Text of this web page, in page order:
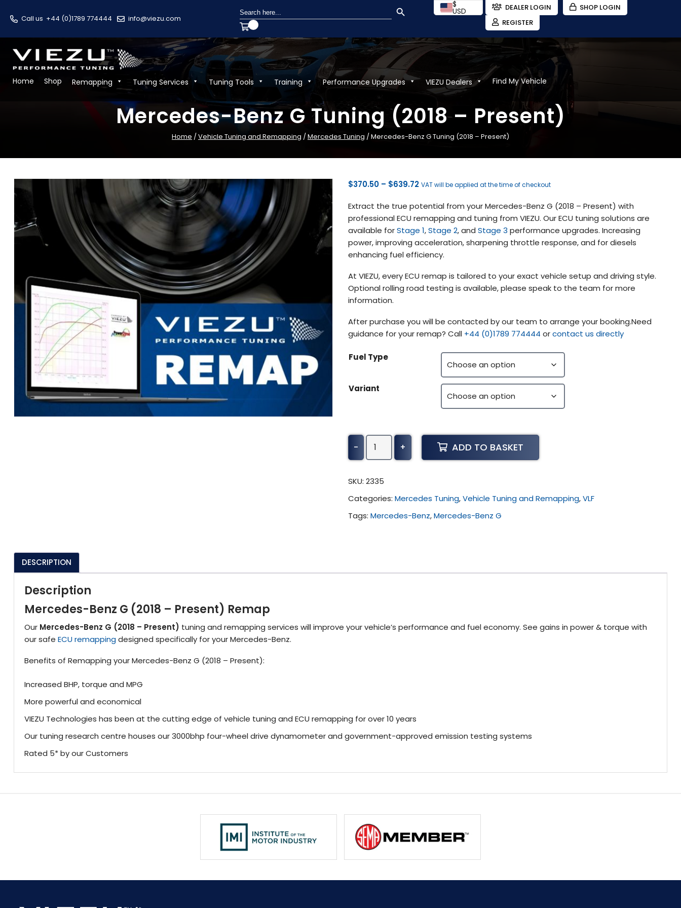
Call us +44 (0)1789 774444 info@viezu.com
Search
for:
$
USD DEALER LOGIN
SHOP LOGIN
REGISTER
Home Shop Remapping Tuning Services Tuning Tools Training Performance Upgrades VIEZU Dealers Find My Vehicle
Mercedes-Benz G Tuning (2018 – Present)
Home /Vehicle Tuning and Remapping /Mercedes Tuning / Mercedes-Benz G Tuning (2018 – Present)
$370.50 – $639.72Price
$370.50
through
$639.72
VAT will be applied at the time of checkout
Extract the true potential from your Mercedes-Benz G (2018 – Present) with
professional ECU remapping and tuning from VIEZU. Our ECU tuning solutions are
available forStage 1,Stage 2, and Stage 3 performance upgrades. Increasing
power, improving acceleration, sharpening throttle response, and for diesels
enhancing fuel efficiency.
At VIEZU, every ECU remap is tailored to your exact vehicle setup and driving style.
Optional rolling road testing is available, please speak to the team for more
information.
After purchase you will be contacted by our team to arrange your booking.Need
guidance for your remap? Call +44 (0)1789 774444 orcontact us directly
Fuel Type
Variant
-
Mercedes-
Benz
Tuning
-
Present)
+ ADD TO BASKET
SKU: 2335
Categories: Mercedes Tuning,Vehicle Tuning and Remapping,VLF
Tags: Mercedes-Benz,Mercedes-Benz G
DESCRIPTION
Description
Mercedes-Benz G (2018 – Present) Remap
Our Mercedes-Benz G (2018 – Present) tuning and remapping services will improve your vehicle’s performance and fuel economy. See gains in power & torque with
our safe ECU remappingdesigned specifically for your Mercedes-Benz.
Benefits of Remapping your Mercedes-Benz G (2018 – Present):
Increased BHP, torque and MPG
More powerful and economical
VIEZU Technologies has been at the cutting edge of vehicle tuning and ECU remapping for over 10 years
Our tuning research centre houses our 3000bhp four-wheel drive dynamometer and government-approved emission testing systems
Rated 5* by our Customers